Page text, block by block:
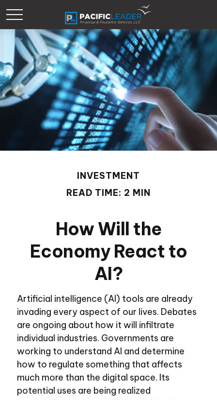
INVESTMENT
READ TIME: 2 MIN
How Will the
Economy React to
AI?
Artificial intelligence (AI) tools are already
invading every aspect of our lives. Debates
are ongoing about how it will infiltrate
individual industries. Governments are
working to understand AI and determine
how to regulate something that affects
much more than the digital space. Its
potential uses are being realized